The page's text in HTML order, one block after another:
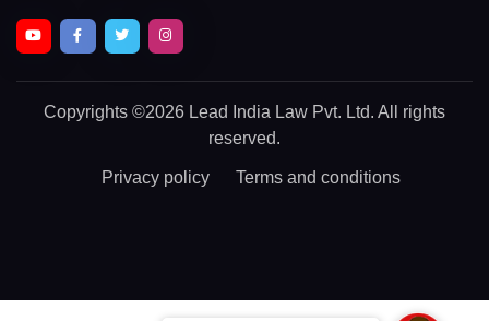
Copyrights ©2026 Lead India Law Pvt. Ltd. All rights
reserved.
Privacy policy Terms and conditions